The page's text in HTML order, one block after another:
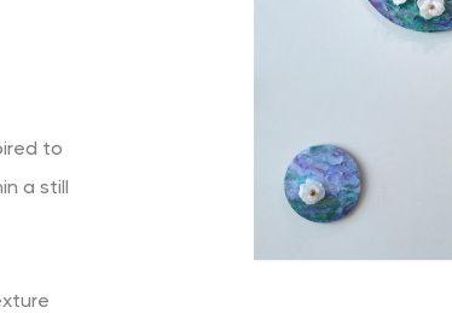
to
a still